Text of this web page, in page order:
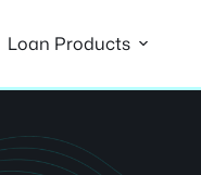
Loan Products